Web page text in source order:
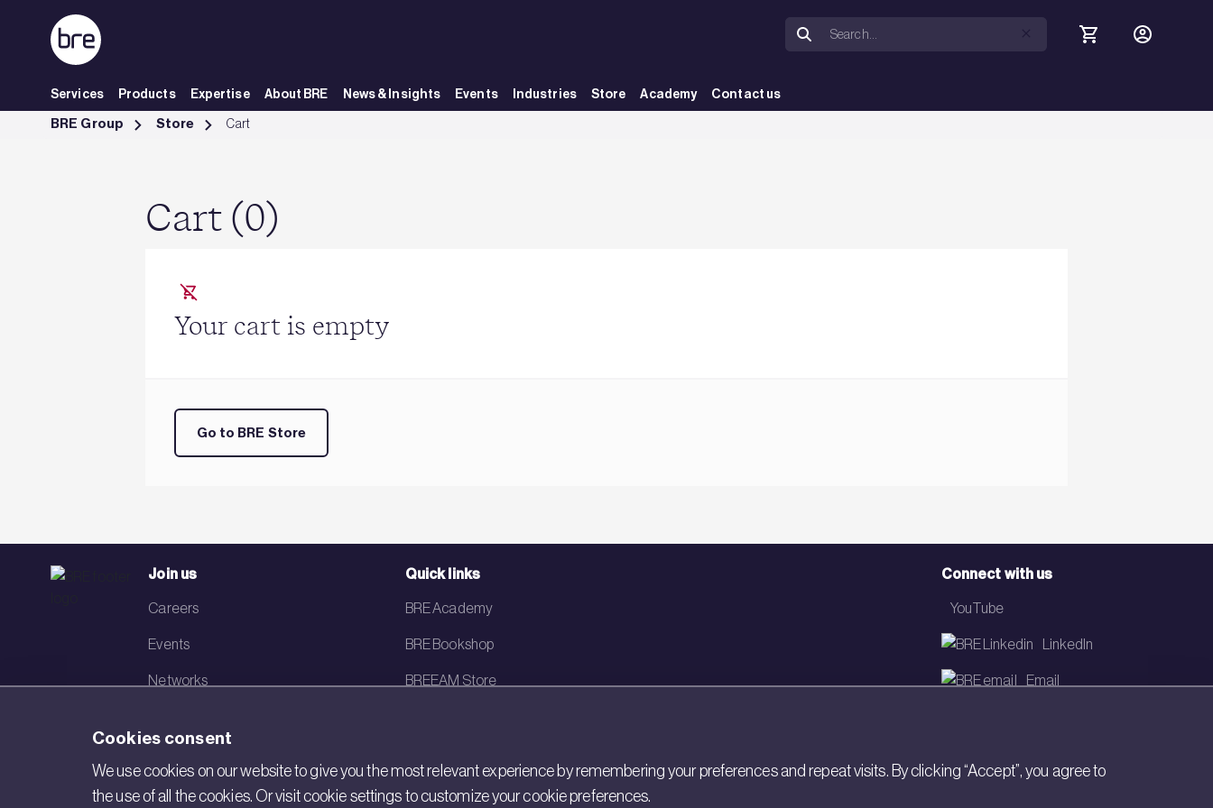
Skip to Main Content
Services Products Expertise About BRE News & Insights Events Industries Store Academy Contact us
Cart - BRE Group
BRE Group Store Cart
Cart (0)
Your cart is empty
Go to BRE Store
Join us
Careers
Events
Networks
Quick links
BRE Academy
BRE Bookshop
BREEAM Store
Connect with us
YouTube
LinkedIn
Email
Cookies consent
We use cookies on our website to give you the most relevant experience by remembering your preferences and repeat visits. By clicking “Accept”, you agree to
the use of all the cookies. Or visit cookie settings to customize your cookie preferences.